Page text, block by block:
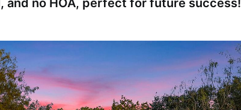
and no HOA, perfect for future success!